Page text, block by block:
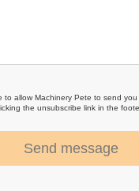
to allow Machinery Pete to send
the unsubscribe link in the
Send message